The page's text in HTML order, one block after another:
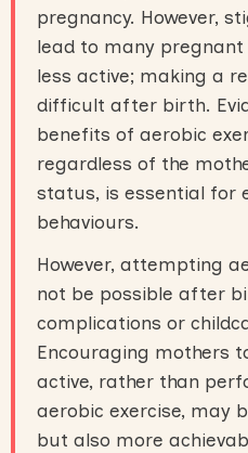
pregnancy. However,
lead to many
less active; making a
difficult after birth.
benefits of aerobic
regardless of the
status, is essential for
behaviours.
However, attempting
not be possible after
complications or
Encouraging mothers
active, rather than
aerobic exercise, may
but also more